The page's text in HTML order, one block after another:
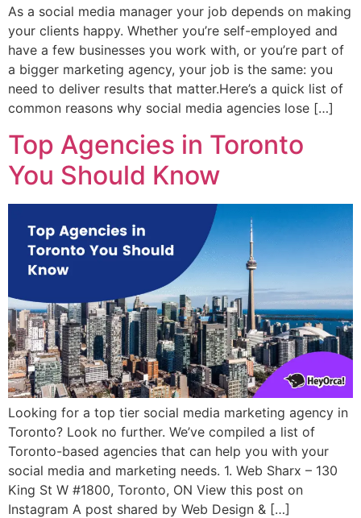
As a social media manager your job depends on making
your clients happy. Whether you’re self-employed and
have a few businesses you work with, or you’re part of
a bigger marketing agency, your job is the same: you
need to deliver results that matter.Here’s a quick list of
common reasons why social media agencies lose […]
Top Agencies in Toronto
You Should Know
Looking for a top tier social media marketing agency in
Toronto? Look no further. We’ve compiled a list of
Toronto-based agencies that can help you with your
social media and marketing needs. 1. Web Sharx – 130
King St W #1800, Toronto, ON View this post on
Instagram A post shared by Web Design & […]